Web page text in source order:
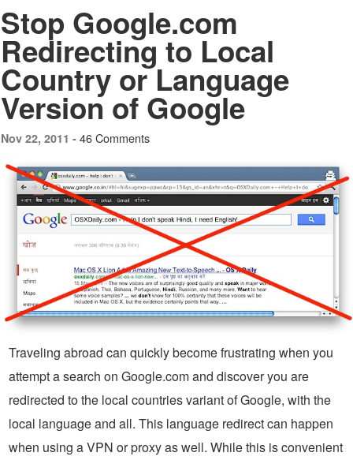
Stop Google.com
Redirecting to Local
Country or Language
Version of Google
Nov 22, 2011 - 46 Comments
Traveling abroad can quickly become frustrating when you
attempt a search on Google.com and discover you are
redirected to the local countries variant of Google, with the
local language and all. This language redirect can happen
when using a VPN or proxy as well. While this is convenient